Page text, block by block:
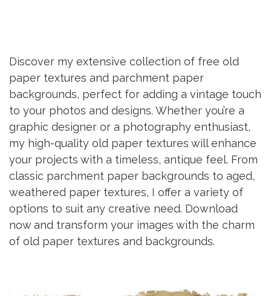
Discover my extensive collection of free old
paper textures and parchment paper
backgrounds, perfect for adding a vintage touch
to your photos and designs. Whether you’re a
graphic designer or a photography enthusiast,
my high-quality old paper textures will enhance
your projects with a timeless, antique feel. From
classic parchment paper backgrounds to aged,
weathered paper textures, I offer a variety of
options to suit any creative need. Download
now and transform your images with the charm
of old paper textures and backgrounds.